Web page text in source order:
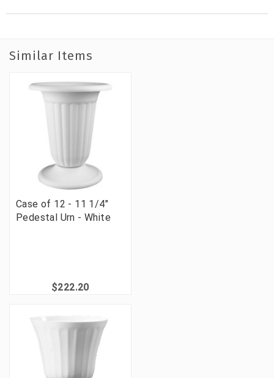
Similar Items
Case of 12 - 11 1/4"
Pedestal Urn - White
$222.20